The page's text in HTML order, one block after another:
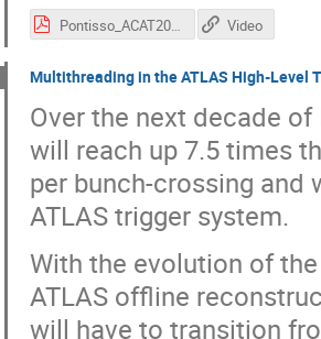
Pontisso_ACAT2017.pdf Video
Multithreading in the ATLAS High-Level
Over the next decade
will reach up 7.5 times
per bunch-crossing and
ATLAS trigger system.
With the evolution of
ATLAS offline
will have to transition